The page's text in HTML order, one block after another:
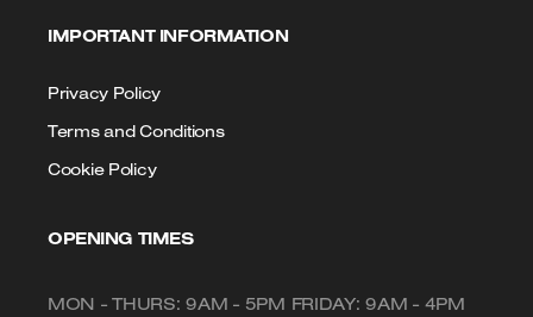
IMPORTANT INFORMATION
Privacy Policy
Terms and Conditions
Cookie Policy
OPENING TIMES
MON - THURS: 9AM - 5PM FRIDAY: 9AM - 4PM